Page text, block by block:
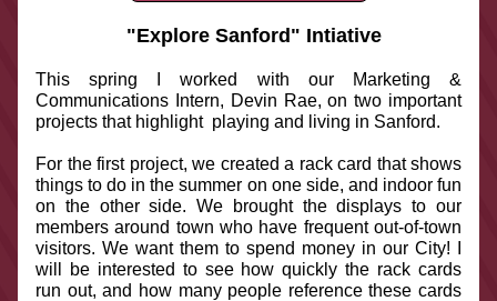
  "Explore Sanford" Intiative
This spring I worked with our Marketing &
Communications Intern, Devin Rae, on two important
projects that highlight  playing and living in Sanford.
For the first project, we created a rack card that shows
things to do in the summer on one side, and indoor fun
on the other side. We brought the displays to our
members around town who have frequent out-of-town
visitors. We want them to spend money in our City! I
will be interested to see how quickly the rack cards
run out, and how many people reference these cards